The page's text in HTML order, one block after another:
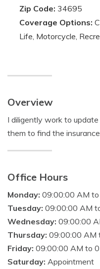
Zip Code: 34695
Coverage Options:
Life, Motorcycle,
Overview
I diligently work to
them to find the
Office Hours
Monday: 09:00:00 AM
Tuesday: 09:00:00 AM
Wednesday: 09:00:00
Thursday: 09:00:00 AM
Friday: 09:00:00 AM to
Saturday: Appointment